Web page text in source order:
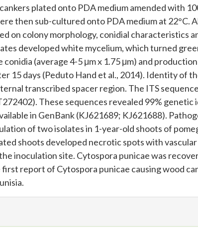
plated onto PDA medium amended with
then sub-cultured onto PDA medium at 22°C.
on colony morphology, conidial characteristics
developed white mycelium, which turned
conidia (average 4-5 μm x 1.75 μm) and
15 days (Peduto Hand et al., 2014). Identity of
transcribed spacer region. The ITS
These sequences revealed 99%
in GenBank (KJ621689; KJ621688).
of two isolates in 1-year-old shoots of
shoots developed necrotic spots with
inoculation site. Cytospora punicae was
first report of Cytospora punicae causing wood